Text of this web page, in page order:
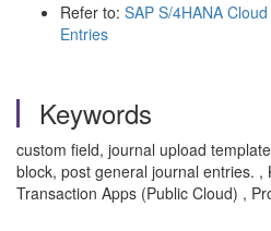
Refer to: SAP S/4HANA
Entries
Keywords
custom field, journal upload
block, post general journal entries. ,
Transaction Apps (Public Cloud) ,